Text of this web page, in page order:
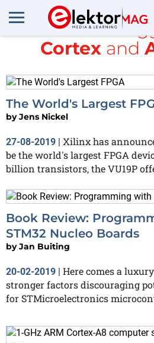
All items
Cortex and
The World's Largest
byJens Nickel
27-08-2019 | Xilinx has
be the world's largest FPGA
billion transistors, the VU19P
Book Review:
STM32 Nucleo Boards
byJan Buiting
20-02-2019 | Here comes a
stronger factors discouraging
for STMicroelectronics